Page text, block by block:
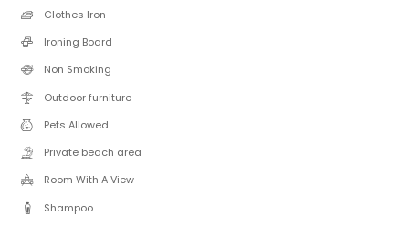
Clothes Iron
Ironing Board
Non Smoking
Outdoor furniture
Pets Allowed
Private beach area
Room With A View
Shampoo